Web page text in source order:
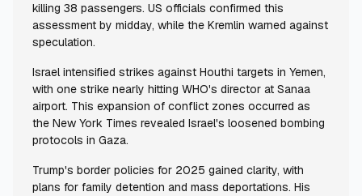
killing 38 passengers. US officials confirmed this
assessment by midday, while the Kremlin warned against
speculation.
Israel intensified strikes against Houthi targets in Yemen,
with one strike nearly hitting WHO's director at Sanaa
airport. This expansion of conflict zones occurred as
the New York Times revealed Israel's loosened bombing
protocols in Gaza.
Trump's border policies for 2025 gained clarity, with
plans for family detention and mass deportations. His